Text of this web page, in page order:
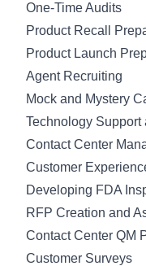
One-Time Audits
Product Recall
Product Launch
Agent Recruiting
Mock and Mystery
Technology Support
Contact Center
Customer
Developing FDA
RFP Creation and
Contact Center QM
Customer Surveys